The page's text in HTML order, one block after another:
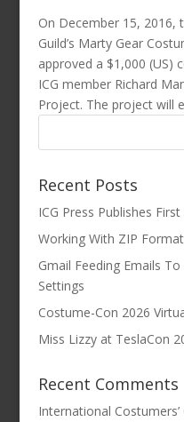
On December 15, 2016,
Guild’s Marty Gear
approved a $1,000 (US)
ICG member Richard
Project. The project will
Recent Posts
ICG Press Publishes
Working With ZIP
Gmail Feeding Emails
Settings
Costume-Con 2026
Miss Lizzy at TeslaCon
Recent Comments
International